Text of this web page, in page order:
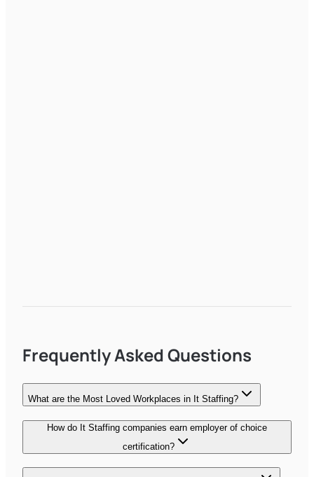
Frequently Asked Questions
What are the Most Loved Workplaces in It Staffing?
How do It Staffing companies earn employer of choice
certification?